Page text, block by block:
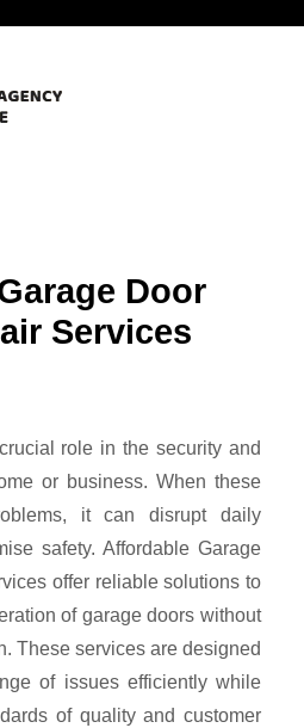
Door
Services
or business. When these
it can disrupt daily
safety. Affordable Garage
offer reliable solutions to
of garage doors without
These services are designed
of issues efficiently while
of quality and customer